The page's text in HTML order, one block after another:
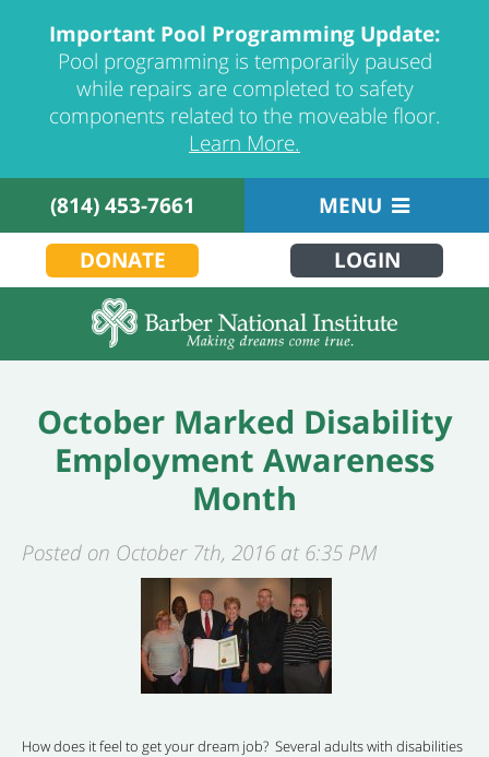
Important Pool Programming Update:
Pool programming is temporarily paused
while repairs are completed to safety
components related to the moveable floor.
Learn More.
(814) 453-7661
MENU
DONATE
LOGIN
October Marked Disability
Employment Awareness
Month
Posted on October 7th, 2016 at 6:35 PM
How does it feel to get your dream job? Several adults with disabilities